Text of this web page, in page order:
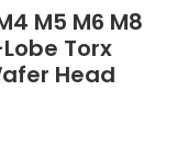
M5 M6 M8
Torx
Head